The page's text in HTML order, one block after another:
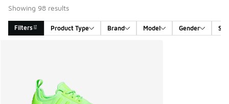
Showing 98 results
Filters Product Type Brand Model Gender